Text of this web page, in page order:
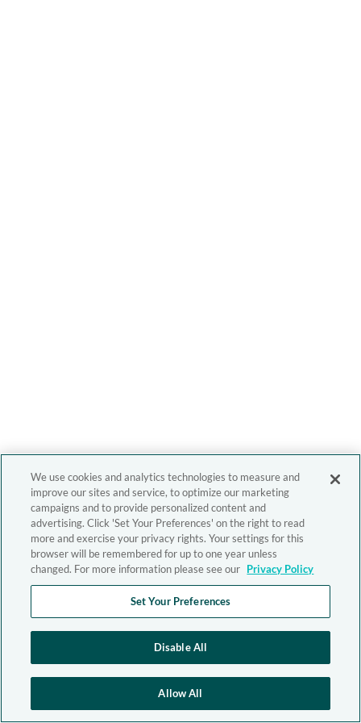
We use cookies and analytics technologies to measure and
improve our sites and service, to optimize our marketing
campaigns and to provide personalized content and
advertising. Click 'Set Your Preferences' on the right to read
more and exercise your privacy rights. Your settings for this
browser will be remembered for up to one year unless
changed. For more information please see our Privacy Policy
Set Your Preferences
Disable All
Allow All